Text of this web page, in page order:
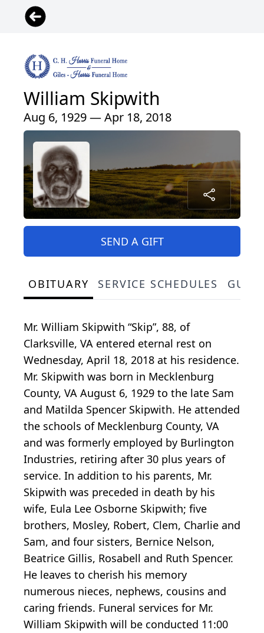
William Skipwith
Aug 6, 1929 — Apr 18, 2018
SEND A GIFT
OBITUARY SERVICE SCHEDULES
Mr. William Skipwith “Skip”, 88, of
Clarksville, VA entered eternal rest on
Wednesday, April 18, 2018 at his residence.
Mr. Skipwith was born in Mecklenburg
County, VA August 6, 1929 to the late Sam
and Matilda Spencer Skipwith. He attended
the schools of Mecklenburg County, VA
and was formerly employed by Burlington
Industries, retiring after 30 plus years of
service. In addition to his parents, Mr.
Skipwith was preceded in death by his
wife, Eula Lee Osborne Skipwith; five
brothers, Mosley, Robert, Clem, Charlie and
Sam, and four sisters, Bernice Nelson,
Beatrice Gillis, Rosabell and Ruth Spencer.
He leaves to cherish his memory
numerous nieces, nephews, cousins and
caring friends. Funeral services for Mr.
William Skipwith will be conducted 11:00